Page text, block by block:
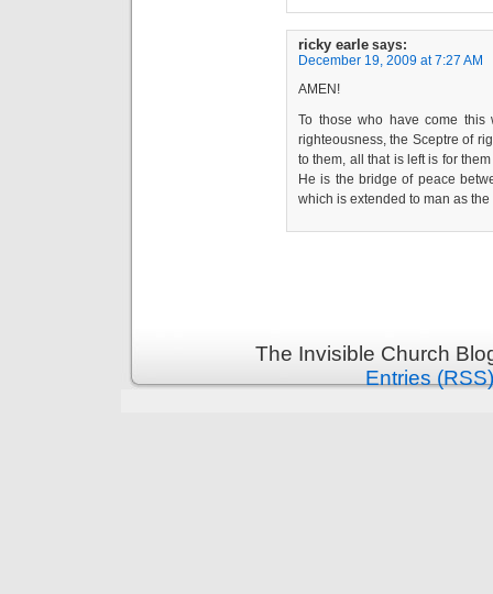
ricky earle says:
December 19, 2009 at 7:27 AM
AMEN!
To those who have come
righteousness, the Sceptre of
to them, all that is left is for
He is the bridge of peace
which is extended to man as
The Invisible Church
Entries (RSS)